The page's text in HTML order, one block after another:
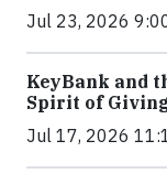
Jul 23, 2026
KeyBank and
Spirit of
Jul 17, 2026